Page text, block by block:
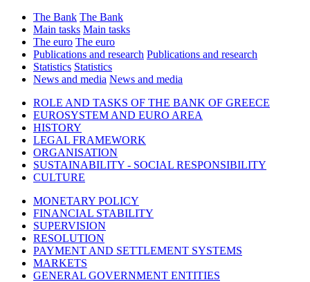
The Bank The Bank
Main tasks Main tasks
The euro The euro
Publications and research Publications and research
Statistics Statistics
News and media News and media
ROLE AND TASKS OF THE BANK OF GREECE
EUROSYSTEM AND EURO AREA
HISTORY
LEGAL FRAMEWORK
ORGANISATION
SUSTAINABILITY - SOCIAL RESPONSIBILITY
CULTURE
MONETARY POLICY
FINANCIAL STABILITY
SUPERVISION
RESOLUTION
PAYMENT AND SETTLEMENT SYSTEMS
MARKETS
GENERAL GOVERNMENT ENTITIES